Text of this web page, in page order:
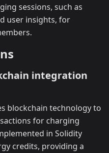
sessions, such as
user insights, for
integration
blockchain technology to
for charging
in Solidity
credits, providing a